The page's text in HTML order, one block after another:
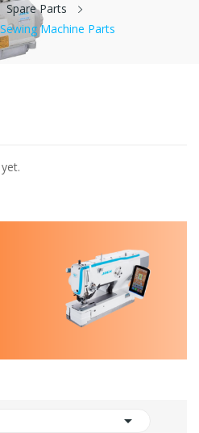
Spare Parts
Machine Parts
